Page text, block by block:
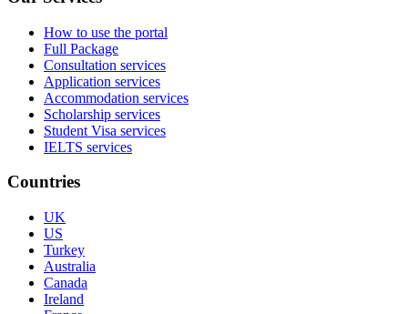
How to use the portal
Full Package
Consultation services
Application services
Accommodation services
Scholarship services
Student Visa services
IELTS services
Countries
UK
US
Turkey
Australia
Canada
Ireland